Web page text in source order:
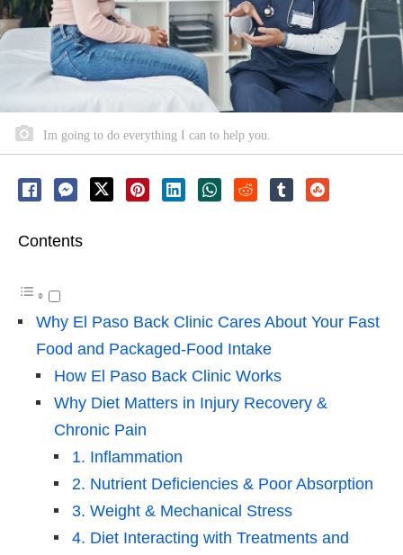
Im going to do everything I can to help you.
Contents
Why El Paso Back Clinic Cares About Your Fast
Food and Packaged-Food Intake
How El Paso Back Clinic Works
Why Diet Matters in Injury Recovery &
Chronic Pain
1. Inflammation
2. Nutrient Deficiencies & Poor Absorption
3. Weight & Mechanical Stress
4. Diet Interacting with Treatments and